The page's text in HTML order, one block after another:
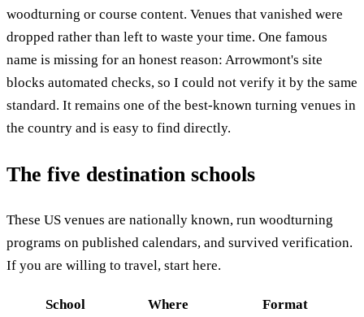
woodturning or course content. Venues that vanished were
dropped rather than left to waste your time. One famous
name is missing for an honest reason: Arrowmont's site
blocks automated checks, so I could not verify it by the same
standard. It remains one of the best-known turning venues in
the country and is easy to find directly.
The five destination schools
These US venues are nationally known, run woodturning
programs on published calendars, and survived verification.
If you are willing to travel, start here.
School Where Format